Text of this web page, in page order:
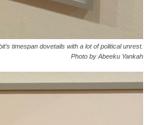
timespan dovetails with a lot of political unrest.
Photo by Abeeku Yankah